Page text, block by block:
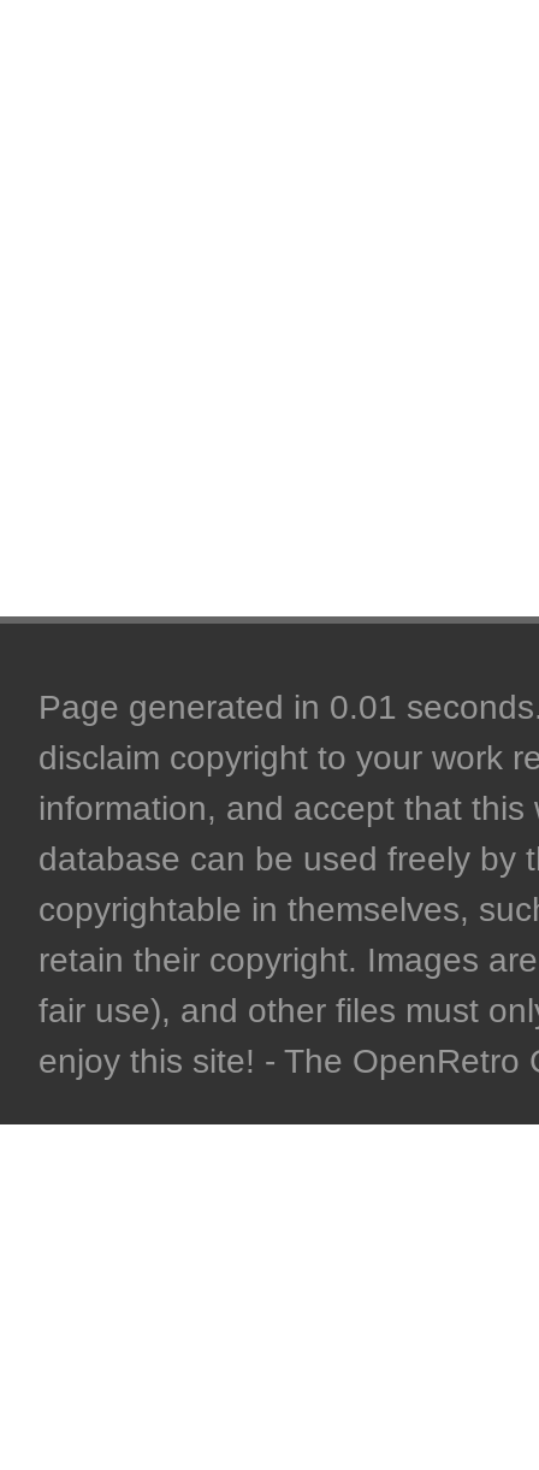
Page generated in 0.01
disclaim copyright to your work
information, and accept that
database can be used freely by
copyrightable in themselves,
retain their copyright. Images
fair use), and other files must
enjoy this site! - The OpenRetro